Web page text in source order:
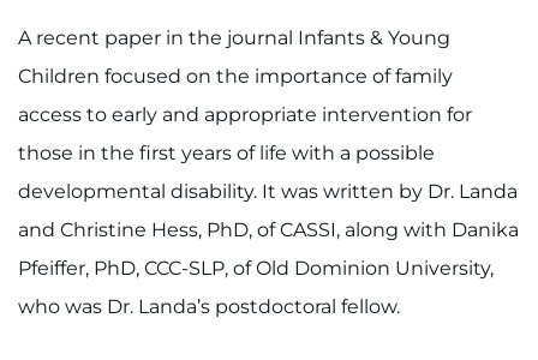
A recent paper in the journal Infants & Young
Children focused on the importance of family
access to early and appropriate intervention for
those in the first years of life with a possible
developmental disability. It was written by Dr. Landa
and Christine Hess, PhD, of CASSI, along with Danika
Pfeiffer, PhD, CCC-SLP, of Old Dominion University,
who was Dr. Landa’s postdoctoral fellow.